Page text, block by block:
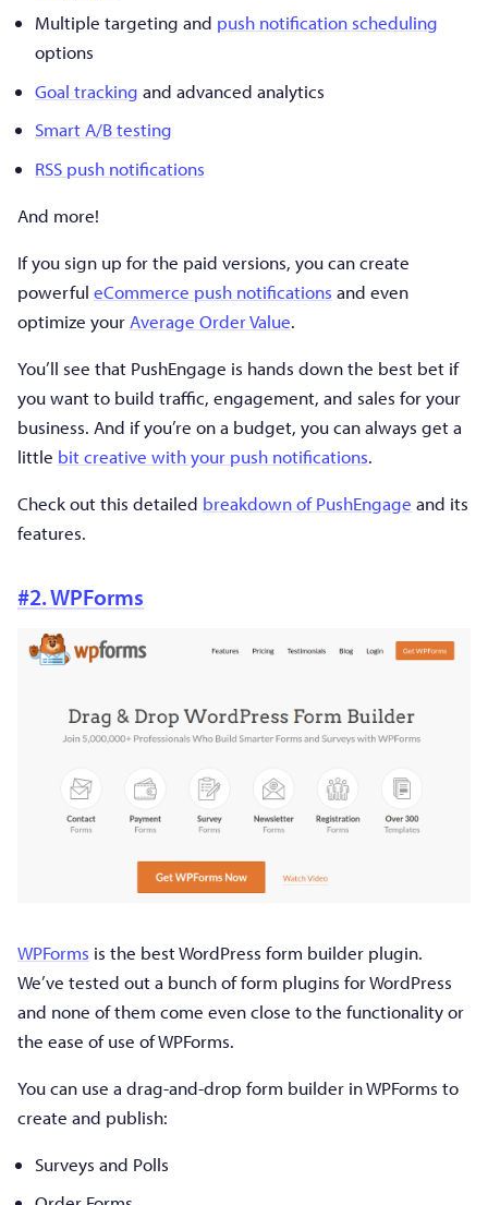
Multiple targeting and push notification scheduling
options
Goal tracking and advanced analytics
Smart A/B testing
RSS push notifications
And more!
If you sign up for the paid versions, you can create
powerful eCommerce push notifications and even
optimize your Average Order Value.
You’ll see that PushEngage is hands down the best bet if
you want to build traffic, engagement, and sales for your
business. And if you’re on a budget, you can always get a
little bit creative with your push notifications.
Check out this detailed breakdown of PushEngage and its
features.
#2. WPForms
WPForms is the best WordPress form builder plugin.
We’ve tested out a bunch of form plugins for WordPress
and none of them come even close to the functionality or
the ease of use of WPForms.
You can use a drag-and-drop form builder in WPForms to
create and publish:
Surveys and Polls